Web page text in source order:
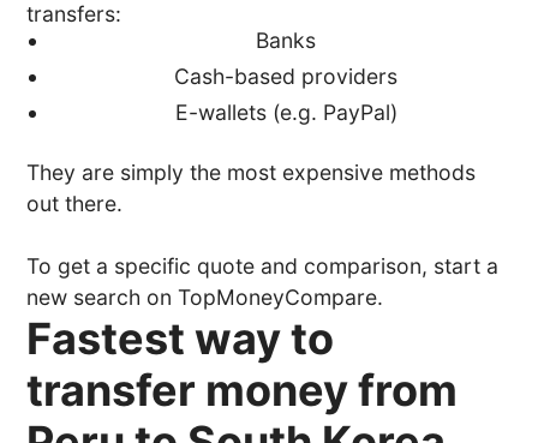
transfers:
Banks
Cash-based providers
E-wallets (e.g. PayPal)
They are simply the most expensive methods
out there.
To get a specific quote and comparison, start a
new search on TopMoneyCompare.
Fastest way to
transfer money from